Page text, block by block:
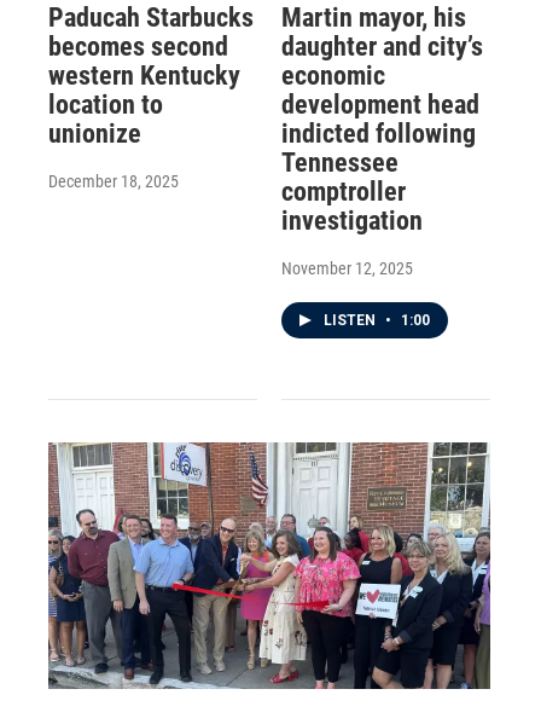
Paducah Starbucks
becomes second
western Kentucky
location to
unionize
December 18, 2025
Martin mayor, his
daughter and city’s
economic
development head
indicted following
Tennessee
comptroller
investigation
November 12, 2025
LISTEN • 1:00